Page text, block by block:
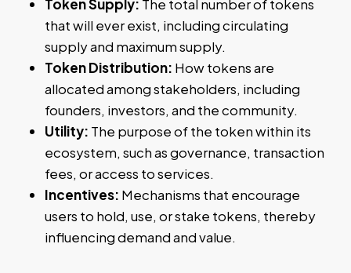
Token Supply: The total number of tokens
that will ever exist, including circulating
supply and maximum supply.
Token Distribution: How tokens are
allocated among stakeholders, including
founders, investors, and the community.
Utility: The purpose of the token within its
ecosystem, such as governance, transaction
fees, or access to services.
Incentives: Mechanisms that encourage
users to hold, use, or stake tokens, thereby
influencing demand and value.